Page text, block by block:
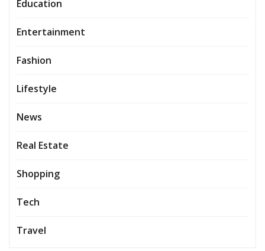
Education
Entertainment
Fashion
Lifestyle
News
Real Estate
Shopping
Tech
Travel